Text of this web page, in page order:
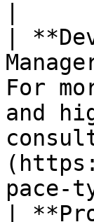
|
For
and
pace-
|